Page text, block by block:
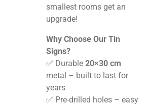
smallest rooms get an
upgrade!
Why Choose Our Tin
Signs?
✅ Durable 20×30 cm
metal – built to last for
years
✅ Pre-drilled holes – easy